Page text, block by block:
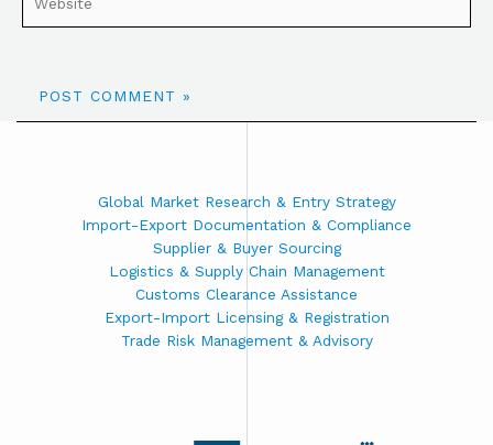
Global Market Research & Entry Strategy
Import-Export Documentation & Compliance
Supplier & Buyer Sourcing
Logistics & Supply Chain Management
Customs Clearance Assistance
Export-Import Licensing & Registration
Trade Risk Management & Advisory